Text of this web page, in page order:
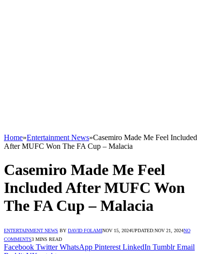
Home»Entertainment News»Casemiro Made Me Feel Included
After MUFC Won The FA Cup – Malacia
Casemiro Made Me Feel
Included After MUFC Won
The FA Cup – Malacia
ENTERTAINMENT NEWS BY DAVID FOLAMINOV 15, 2024UPDATED:NOV 21, 2024NO
COMMENTS3 MINS READ
Facebook Twitter WhatsApp Pinterest LinkedIn Tumblr Email